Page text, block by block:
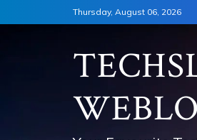
to
Thursday, August 06, 2026